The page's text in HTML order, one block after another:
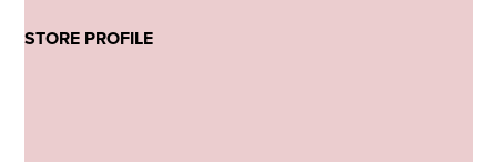
STORE PROFILE